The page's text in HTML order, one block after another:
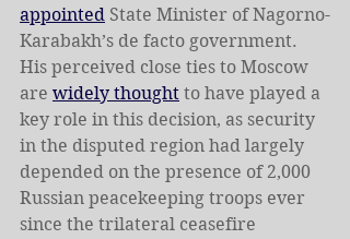
appointed State Minister of Nagorno-
Karabakh’s de facto government.
His perceived close ties to Moscow
are widely thought to have played a
key role in this decision, as security
in the disputed region had largely
depended on the presence of 2,000
Russian peacekeeping troops ever
since the trilateral ceasefire